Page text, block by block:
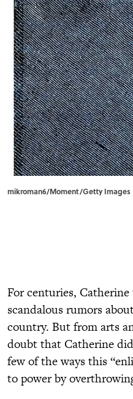
mikroman6/Moment/Getty Images
For centuries,
scandalous rumors
country. But from arts
doubt that Catherine
few of the ways this
to power by